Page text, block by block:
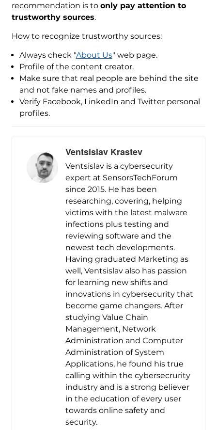
recommendation is to only pay attention to
trustworthy sources.
How to recognize trustworthy sources:
Always check "About Us" web page.
Profile of the content creator.
Make sure that real people are behind the site
and not fake names and profiles.
Verify Facebook, LinkedIn and Twitter personal
profiles.
Ventsislav Krastev
Ventsislav is a cybersecurity
expert at SensorsTechForum
since 2015. He has been
researching, covering, helping
victims with the latest malware
infections plus testing and
reviewing software and the
newest tech developments.
Having graduated Marketing as
well, Ventsislav also has passion
for learning new shifts and
innovations in cybersecurity that
become game changers. After
studying Value Chain
Management, Network
Administration and Computer
Administration of System
Applications, he found his true
calling within the cybersecrurity
industry and is a strong believer
in the education of every user
towards online safety and
security.